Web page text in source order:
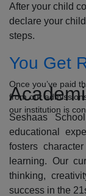
After your child
declare your
steps.
You Get
Once you’ve paid
from our
our institution is
Seshaas
educational
fosters
learning. Our
thinking,
success in the